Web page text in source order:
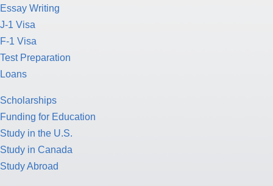
Essay Writing
J-1 Visa
F-1 Visa
Test Preparation
Loans
Scholarships
Funding for Education
Study in the U.S.
Study in Canada
Study Abroad